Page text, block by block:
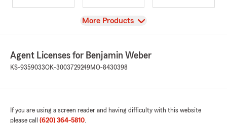
View
More Products
Agent Licenses for Benjamin Weber
KS-9359033OK-3003729249MO-8430398
If you are using a screen reader and having difficulty with this website
please call (620) 364-5810.